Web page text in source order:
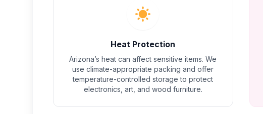
Heat Protection
Arizona’s heat can affect sensitive items. We
use climate-appropriate packing and offer
temperature-controlled storage to protect
electronics, art, and wood furniture.